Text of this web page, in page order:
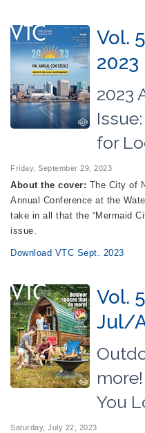
Vol.
2023
2023
for
Friday, September 29, 2023
About the cover: The City of
Annual Conference at the
take in all that the “Mermaid
issue.
Download VTC Sept. 2023
Vol.
Jul/
You
Saturday, July 22, 2023